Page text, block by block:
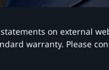
on external
warranty. Please